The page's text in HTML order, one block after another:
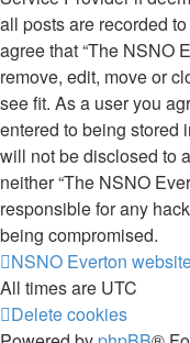
all posts are recorded
agree that “The NSNO
remove, edit, move or
see fit. As a user you
entered to being stored
will not be disclosed to
neither “The NSNO
responsible for any
being compromised.
NSNO Everton
All times are UTC
Delete cookies